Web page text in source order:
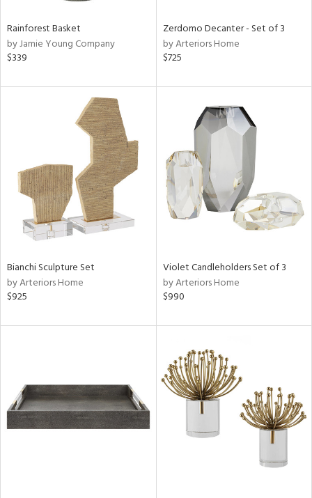
Rainforest Basket
by Jamie Young Company
$339
Zerdomo Decanter - Set of 3
by Arteriors Home
$725
Bianchi Sculpture Set
by Arteriors Home
$925
Violet Candleholders Set of 3
by Arteriors Home
$990